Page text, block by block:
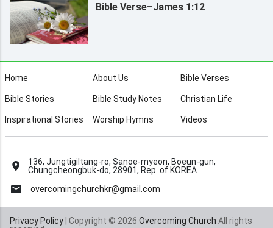
Bible Verse–James 1:12
Home About Us Bible Verses
Bible Stories Bible Study Notes Christian Life
Inspirational Stories Worship Hymns Videos
136, Jungtigiltang-ro, Sanoe-myeon, Boeun-gun,
Chungcheongbuk-do, 28901, Rep. of KOREA
overcomingchurchkr@gmail.com
Privacy Policy | Copyright © 2026 Overcoming Church All rights